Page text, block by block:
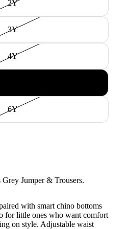
2Y
3Y
4Y
6Y
Jumper & Trousers.
with smart chino bottoms
for little ones who want comfort
on style. Adjustable waist